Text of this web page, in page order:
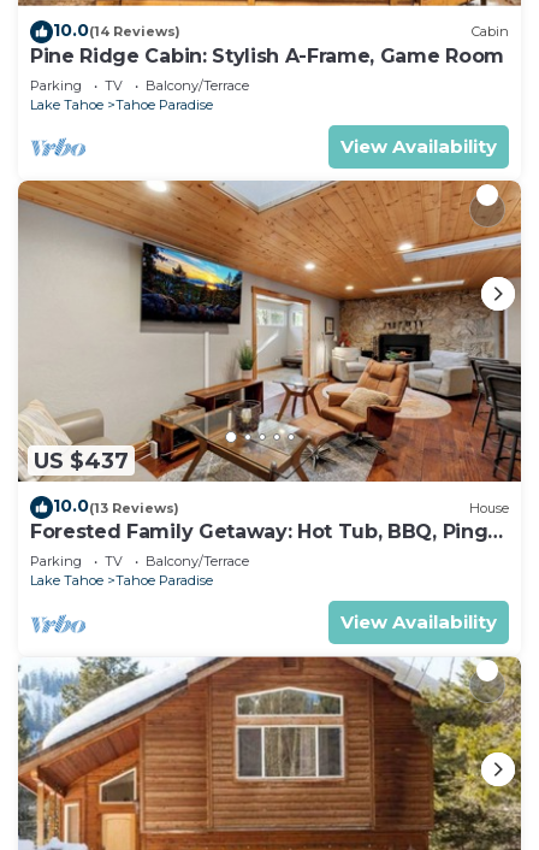
10.0(14 Reviews) Cabin
Pine Ridge Cabin: Stylish A-Frame, Game Room
Parking TV
Balcony/Terrace
Lake Tahoe
Tahoe Paradise
View Availability
US $437
10.0(13 Reviews) House
Forested Family Getaway: Hot Tub, BBQ, Ping
Pong
Parking TV
Balcony/Terrace
Lake Tahoe
Tahoe Paradise
View Availability